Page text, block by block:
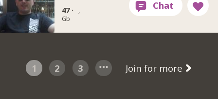
47 ·
,
Gb
1 2 3 Join for more